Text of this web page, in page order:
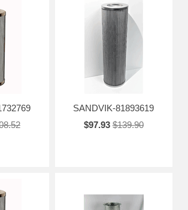
SANDVIK-81893619
$97.93 $139.90